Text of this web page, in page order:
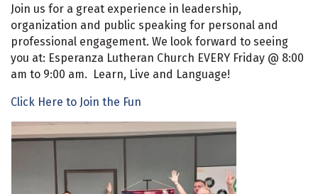
Join us for a great experience in leadership,
organization and public speaking for personal and
professional engagement. We look forward to seeing
you at: Esperanza Lutheran Church EVERY Friday @ 8:00
am to 9:00 am. Learn, Live and Language!
Click Here to Join the Fun